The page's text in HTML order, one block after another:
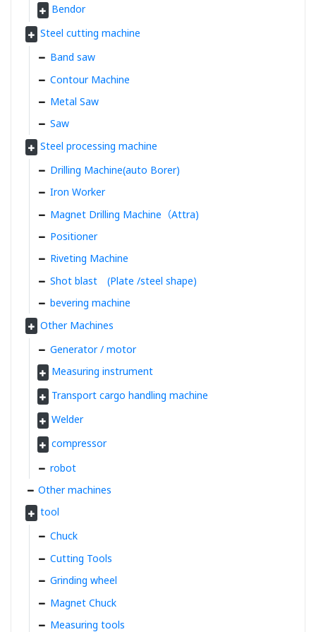
Bendor
Steel cutting machine
Band saw
Contour Machine
Metal Saw
Saw
Steel processing machine
Drilling Machine(auto Borer)
Iron Worker
Magnet Drilling Machine（Attra)
Positioner
Riveting Machine
Shot blast (Plate /steel shape)
bevering machine
Other Machines
Generator / motor
Measuring instrument
Transport cargo handling machine
Welder
compressor
robot
Other machines
tool
Chuck
Cutting Tools
Grinding wheel
Magnet Chuck
Measuring tools